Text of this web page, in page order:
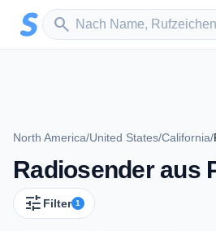
Zum Hauptinhalt springen
search
Sender suchen
North America/United States/California/
Radiosender aus
tune Filter 1